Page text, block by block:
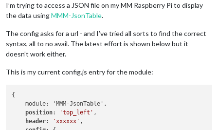
I’m trying to access a JSON file on my MM Raspberry Pi to display
the data usingMMM-JsonTable.
The config asks for a url - and I’ve tried all sorts to find the correct
syntax, all to no avail. The latest effort is shown below but it
doesn’t work either.
This is my current config.js entry for the module:
{
    module: 'MMM-JsonTable',
position: 'top_left' ,
header: 'xxxxxx' ,